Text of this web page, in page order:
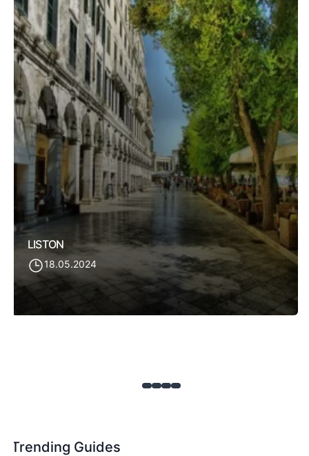
LISTON
18.05.2024
Trending Guides